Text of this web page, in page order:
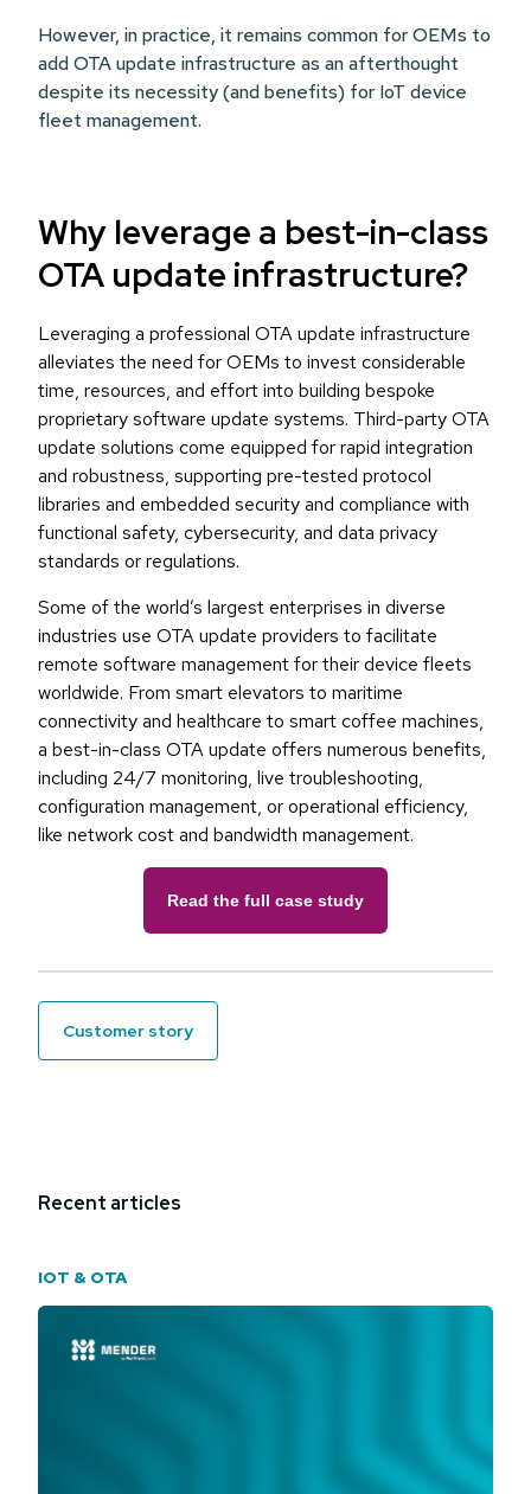
However, in practice, it remains common for OEMs to
add OTA update infrastructure as an afterthought
despite its necessity (and benefits) for IoT device
fleet management.
Why leverage a best-in-class
OTA update infrastructure?
Leveraging a professional OTA update infrastructure
alleviates the need for OEMs to invest considerable
time, resources, and effort into building bespoke
proprietary software update systems. Third-party OTA
update solutions come equipped for rapid integration
and robustness, supporting pre-tested protocol
libraries and embedded security and compliance with
functional safety, cybersecurity, and data privacy
standards or regulations.
Some of the world’s largest enterprises in diverse
industries use OTA update providers to facilitate
remote software management for their device fleets
worldwide. From smart elevators to maritime
connectivity and healthcare to smart coffee machines,
a best-in-class OTA update offers numerous benefits,
including 24/7 monitoring, live troubleshooting,
configuration management, or operational efficiency,
like network cost and bandwidth management.
Read the full case study
customer story
Recent articles
IOT & OTA